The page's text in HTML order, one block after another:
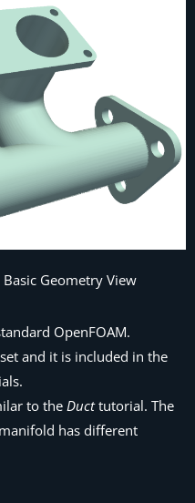
Geometry View
OpenFOAM.
and it is included in the
to theDucttutorial. The
has different